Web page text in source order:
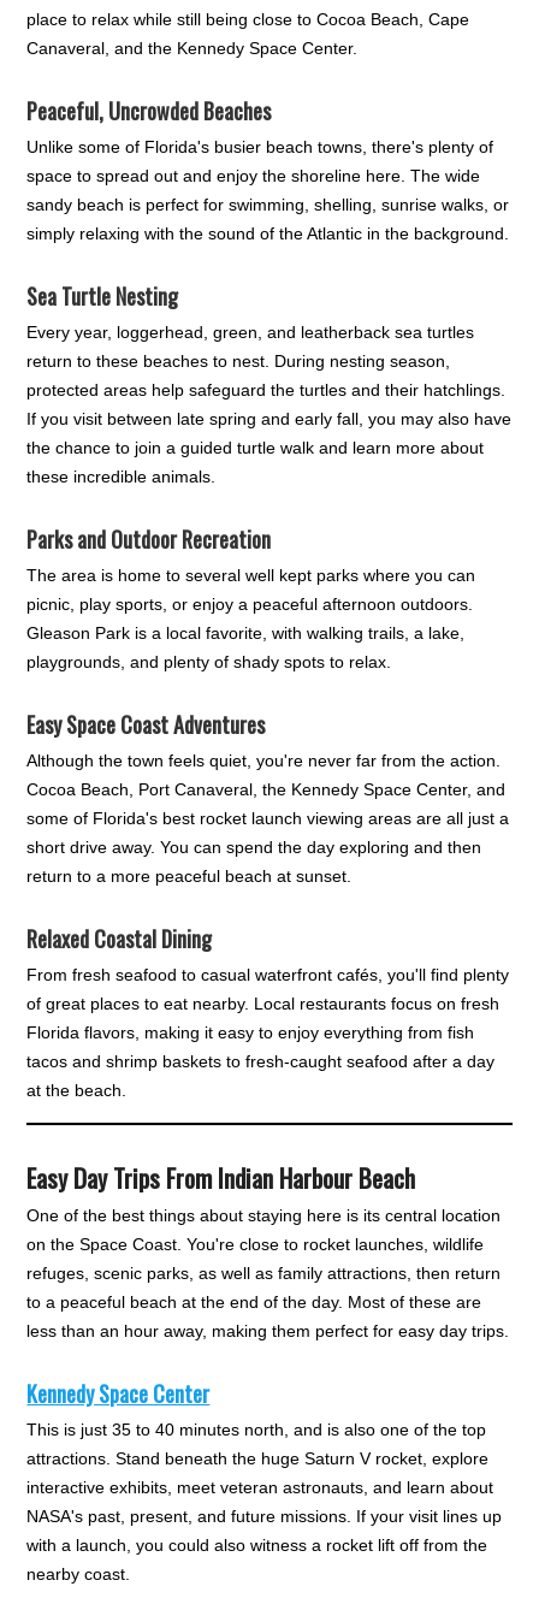
place to relax while still being close to Cocoa Beach, Cape
Canaveral, and the Kennedy Space Center.
Peaceful, Uncrowded Beaches
Unlike some of Florida's busier beach towns, there's plenty of
space to spread out and enjoy the shoreline here. The wide
sandy beach is perfect for swimming, shelling, sunrise walks, or
simply relaxing with the sound of the Atlantic in the background.
Sea Turtle Nesting
Every year, loggerhead, green, and leatherback sea turtles
return to these beaches to nest. During nesting season,
protected areas help safeguard the turtles and their hatchlings.
If you visit between late spring and early fall, you may also have
the chance to join a guided turtle walk and learn more about
these incredible animals.
Parks and Outdoor Recreation
The area is home to several well kept parks where you can
picnic, play sports, or enjoy a peaceful afternoon outdoors.
Gleason Park is a local favorite, with walking trails, a lake,
playgrounds, and plenty of shady spots to relax.
Easy Space Coast Adventures
Although the town feels quiet, you're never far from the action.
Cocoa Beach, Port Canaveral, the Kennedy Space Center, and
some of Florida's best rocket launch viewing areas are all just a
short drive away. You can spend the day exploring and then
return to a more peaceful beach at sunset.
Relaxed Coastal Dining
From fresh seafood to casual waterfront cafés, you'll find plenty
of great places to eat nearby. Local restaurants focus on fresh
Florida flavors, making it easy to enjoy everything from fish
tacos and shrimp baskets to fresh-caught seafood after a day
at the beach.
Easy Day Trips From Indian Harbour Beach
One of the best things about staying here is its central location
on the Space Coast. You're close to rocket launches, wildlife
refuges, scenic parks, as well as family attractions, then return
to a peaceful beach at the end of the day. Most of these are
less than an hour away, making them perfect for easy day trips.
Kennedy Space Center
This is just 35 to 40 minutes north, and is also one of the top
attractions. Stand beneath the huge Saturn V rocket, explore
interactive exhibits, meet veteran astronauts, and learn about
NASA's past, present, and future missions. If your visit lines up
with a launch, you could also witness a rocket lift off from the
nearby coast.